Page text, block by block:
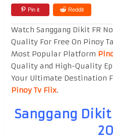
Pin it Reddit
Watch Sanggang Dikit FR
Quality For Free On Pinoy
Most Popular Platform
Quality and High-Quality
Your Ultimate Destination
Pinoy Tv Flix.
Sanggang Dikit